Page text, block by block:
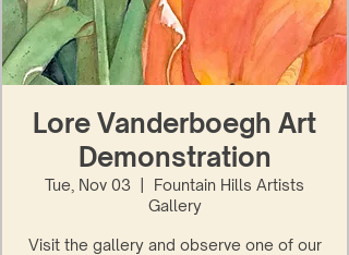
Lore Vanderboegh Art
Demonstration
Tue, Nov 03
Fountain Hills Artists
Gallery
Visit the gallery and observe one of our